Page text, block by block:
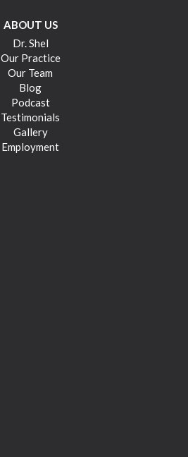
ABOUT US
Dr. Shel
Our Practice
Our Team
Blog
Podcast
Testimonials
Gallery
Employment